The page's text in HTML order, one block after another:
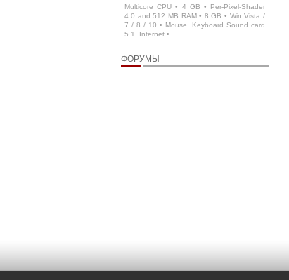
Multicore CPU • 4 GB • Per-Pixel-Shader
4.0 and 512 MB RAM • 8 GB • Win Vista /
7 / 8 / 10 • Mouse, Keyboard Sound card
5.1, Internet •
ФОРУМЫ